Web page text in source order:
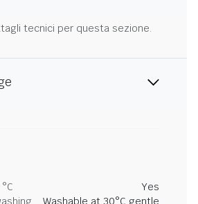
tecnici per questa sezione.
Yes
Washable at 30°C gentle